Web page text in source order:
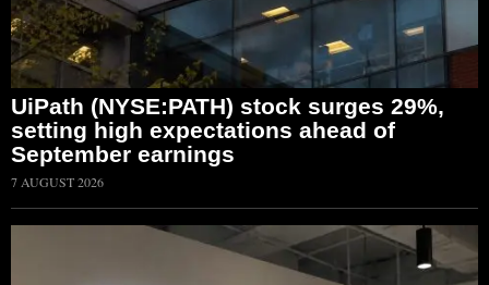
UiPath (NYSE:PATH) stock surges 29%,
setting high expectations ahead of
September earnings
7 AUGUST 2026